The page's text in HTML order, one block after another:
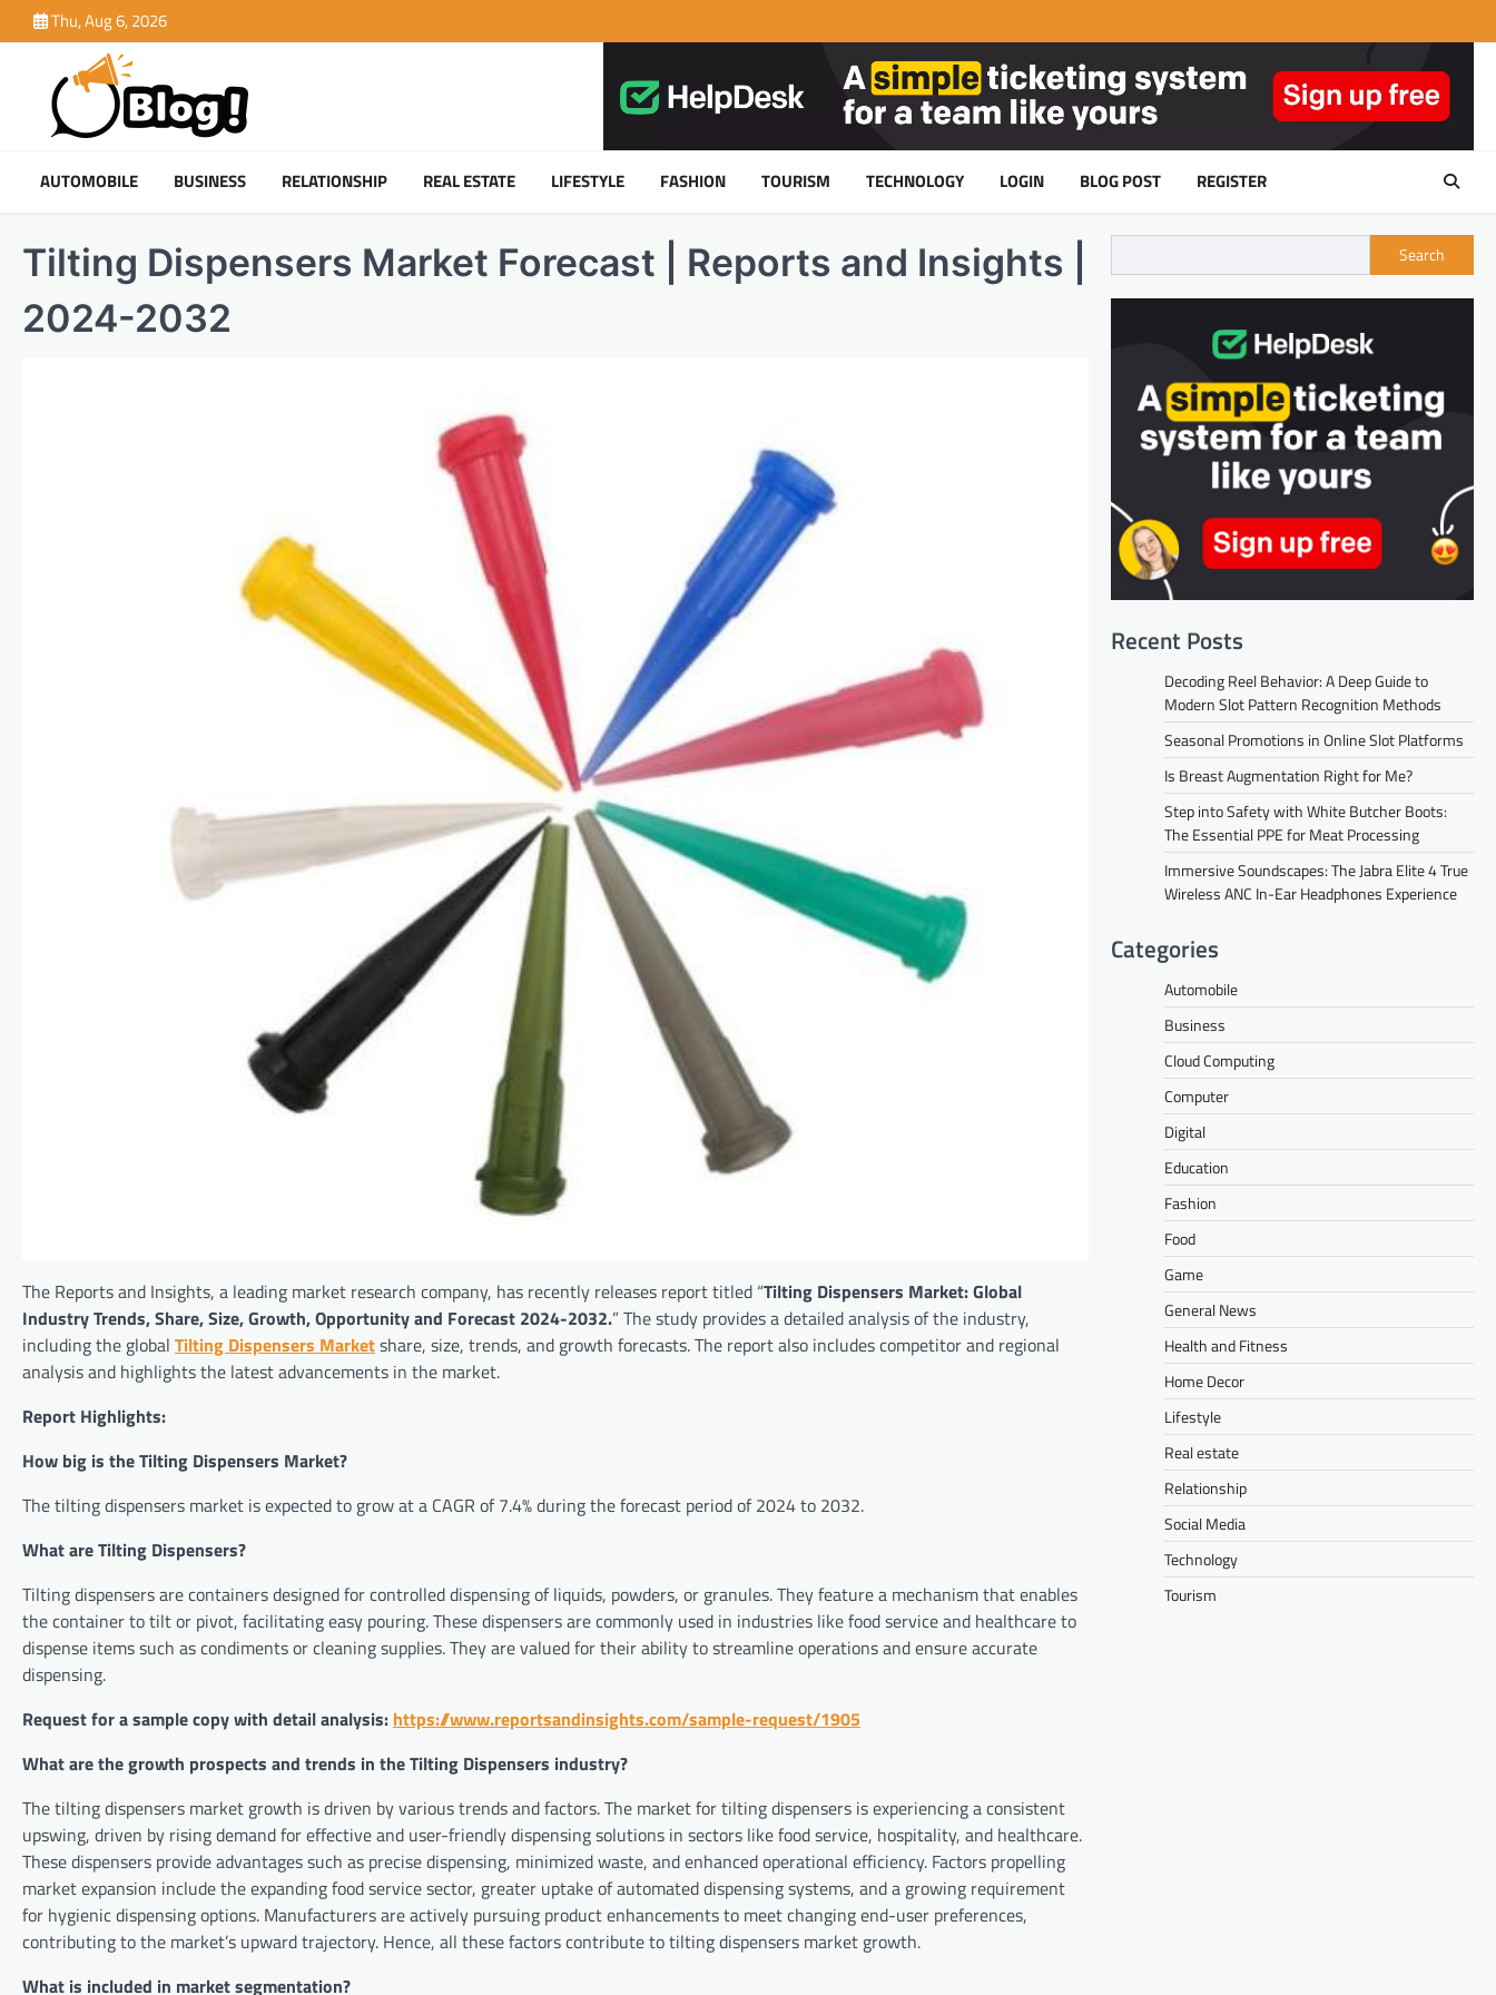
to
Thu, Aug 6, 2026
AUTOMOBILE BUSINESS RELATIONSHIP REAL ESTATE LIFESTYLE FASHION TOURISM TECHNOLOGY LOGIN BLOG POST REGISTER
Tilting Dispensers Market Forecast | Reports and Insights |
2024-2032
The Reports and Insights, a leading market research company, has recently releases report titled “Tilting Dispensers Market: Global
Industry Trends, Share, Size, Growth, Opportunity and Forecast 2024-2032.” The study provides a detailed analysis of the industry,
including the global Tilting Dispensers Marketshare, size, trends, and growth forecasts. The report also includes competitor and regional
analysis and highlights the latest advancements in the market.
Report Highlights:
How big is the Tilting Dispensers Market?
The tilting dispensers market is expected to grow at a CAGR of 7.4% during the forecast period of 2024 to 2032.
What are Tilting Dispensers?
Tilting dispensers are containers designed for controlled dispensing of liquids, powders, or granules. They feature a mechanism that enables
the container to tilt or pivot, facilitating easy pouring. These dispensers are commonly used in industries like food service and healthcare to
dispense items such as condiments or cleaning supplies. They are valued for their ability to streamline operations and ensure accurate
dispensing.
Request for a sample copy with detail analysis: https://www.reportsandinsights.com/sample-request/1905
What are the growth prospects and trends in the Tilting Dispensers industry?
The tilting dispensers market growth is driven by various trends and factors. The market for tilting dispensers is experiencing a consistent
upswing, driven by rising demand for effective and user-friendly dispensing solutions in sectors like food service, hospitality, and healthcare.
These dispensers provide advantages such as precise dispensing, minimized waste, and enhanced operational efficiency. Factors propelling
market expansion include the expanding food service sector, greater uptake of automated dispensing systems, and a growing requirement
for hygienic dispensing options. Manufacturers are actively pursuing product enhancements to meet changing end-user preferences,
contributing to the market’s upward trajectory. Hence, all these factors contribute to tilting dispensers market growth.
What is included in market segmentation?
Search
Recent Posts
Decoding Reel Behavior: A Deep Guide to
Modern Slot Pattern Recognition Methods
Seasonal Promotions in Online Slot Platforms
Is Breast Augmentation Right for Me?
Step into Safety with White Butcher Boots:
The Essential PPE for Meat Processing
Immersive Soundscapes: The Jabra Elite 4 True
Wireless ANC In-Ear Headphones Experience
Categories
Automobile
Business
Cloud Computing
Computer
Digital
Education
Fashion
Food
Game
General News
Health and Fitness
Home Decor
Lifestyle
Real estate
Relationship
Social Media
Technology
Tourism